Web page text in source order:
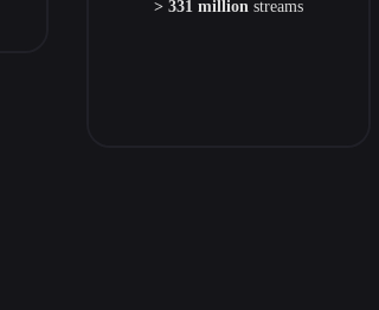
> 331 millionstreams